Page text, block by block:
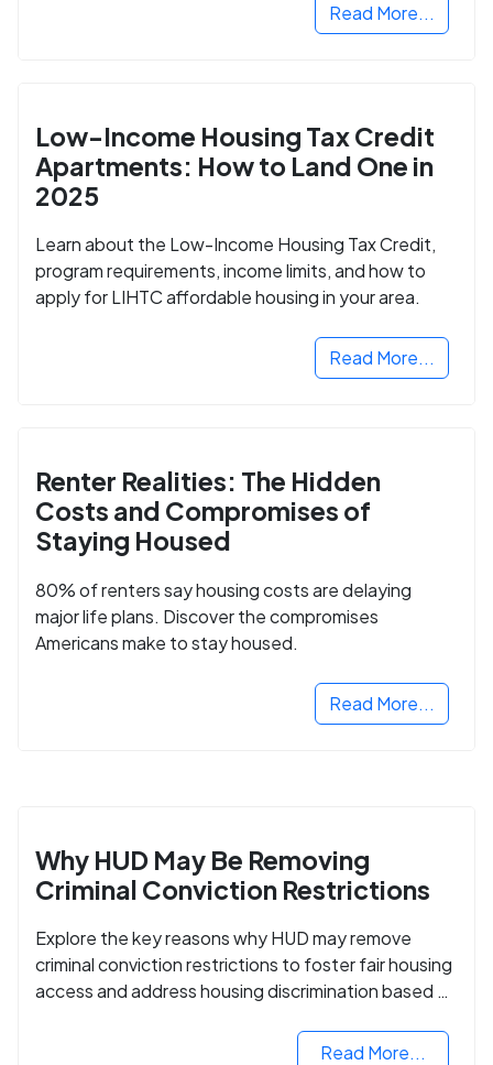
Read More...
Low-Income Housing Tax Credit
Apartments: How to Land One in
2025
Learn about the Low-Income Housing Tax Credit,
program requirements, income limits, and how to
apply for LIHTC affordable housing in your area.
Read More...
Renter Realities: The Hidden
Costs and Compromises of
Staying Housed
80% of renters say housing costs are delaying
major life plans. Discover the compromises
Americans make to stay housed.
Read More...
Why HUD May Be Removing
Criminal Conviction Restrictions
Explore the key reasons why HUD may remove
criminal conviction restrictions to foster fair housing
access and address housing discrimination based on
Read More...